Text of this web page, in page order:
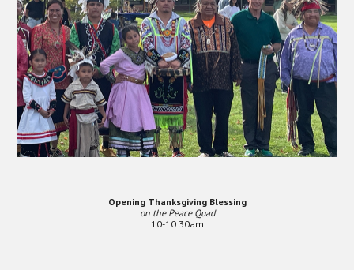
Opening Thanksgiving Blessing
on the Peace Quad
10-10:30am